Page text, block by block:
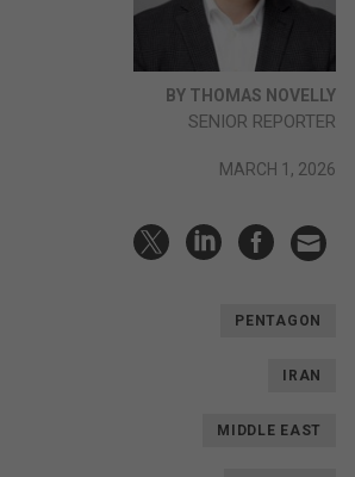
BY THOMAS NOVELLY
SENIOR REPORTER
MARCH 1, 2026
PENTAGON
IRAN
MIDDLE EAST